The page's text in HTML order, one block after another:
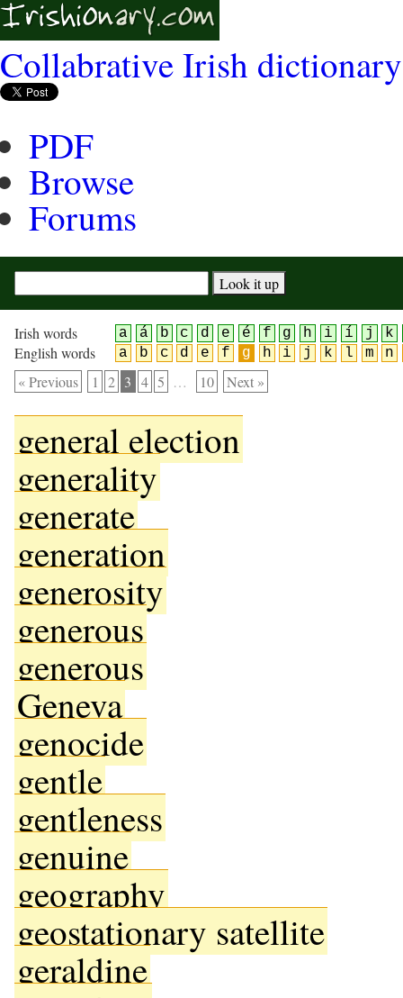
Collabrative Irish dictionary
PDF
Browse
Forums
Irish words a á b c d e é f g h i í j k
English words a b c d e f g h i j k l m n
« Previous 1 2 3 4 5 … 10 Next »
general election
generality
generate
generation
generosity
generous
generous
Geneva
genocide
gentle
gentleness
genuine
geography
geostationary satellite
geraldine